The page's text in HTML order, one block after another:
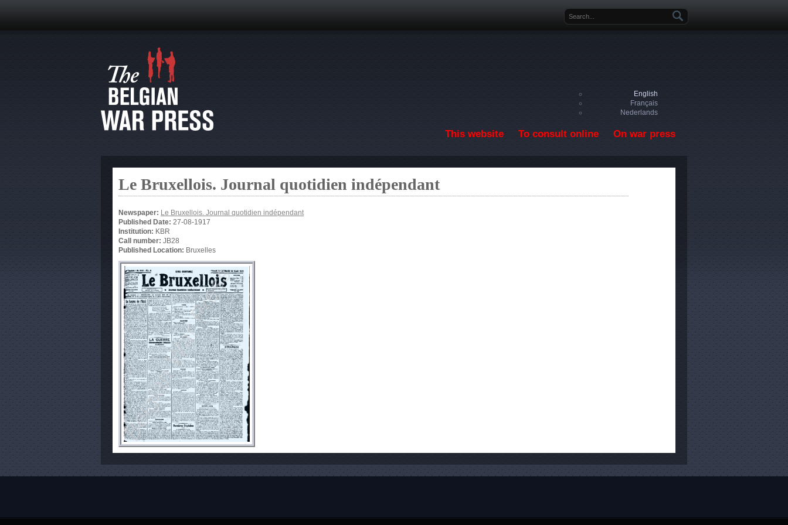
Search form
English
Français
Nederlands
This website To consult online On war press
Le Bruxellois. Journal quotidien indépendant
Newspaper: Le Bruxellois. Journal quotidien indépendant
Published Date: 27-08-1917
Institution: KBR
Call number: JB28
Published Location: Bruxelles